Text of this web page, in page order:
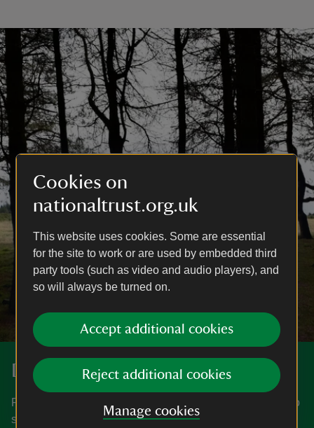
Cookies on
nationaltrust.org.uk
This website uses cookies. Some are essential
for the site to work or are used by embedded third
party tools (such as video and audio players), and
so will always be turned on.
Accept additional cookies
Reject additional cookies
Manage cookies
Discover more at May Hill
Find out how to get to May Hill, where to park, the things to
see and do and more.